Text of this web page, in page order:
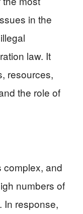
in the
law. It
resources,
the role of
complex, and
numbers of
In response,